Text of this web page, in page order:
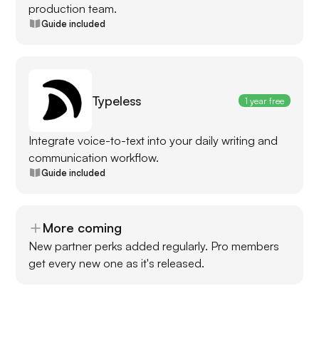
production team.
Guide included
Typeless 1 year free
Integrate voice-to-text into your daily writing and
communication workflow.
Guide included
More coming
New partner perks added regularly. Pro members
get every new one as it's released.